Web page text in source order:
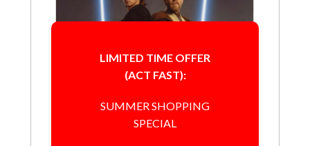
LIMITED TIME OFFER
(ACT FAST):
SUMMER SHOPPING
SPECIAL